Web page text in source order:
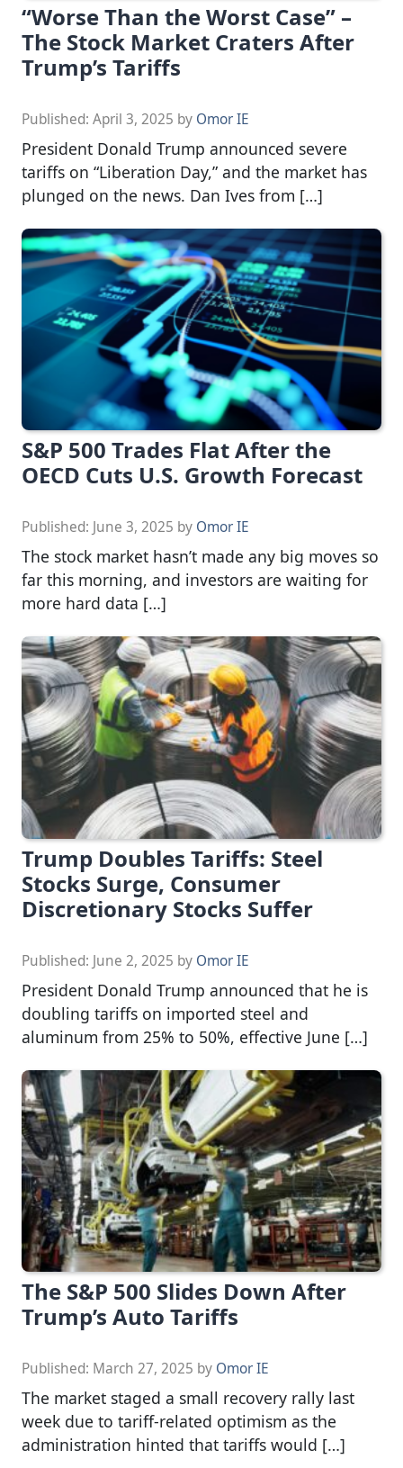
“Worse Than the Worst Case” –
The Stock Market Craters After
Trump’s Tariffs
Published: April 3, 2025 by Omor IE
President Donald Trump announced severe
tariffs on “Liberation Day,” and the market has
plunged on the news. Dan Ives from […]
S&P 500 Trades Flat After the
OECD Cuts U.S. Growth Forecast
Published: June 3, 2025 by Omor IE
The stock market hasn’t made any big moves so
far this morning, and investors are waiting for
more hard data […]
Trump Doubles Tariffs: Steel
Stocks Surge, Consumer
Discretionary Stocks Suffer
Published: June 2, 2025 by Omor IE
President Donald Trump announced that he is
doubling tariffs on imported steel and
aluminum from 25% to 50%, effective June […]
The S&P 500 Slides Down After
Trump’s Auto Tariffs
Published: March 27, 2025 by Omor IE
The market staged a small recovery rally last
week due to tariff-related optimism as the
administration hinted that tariffs would […]